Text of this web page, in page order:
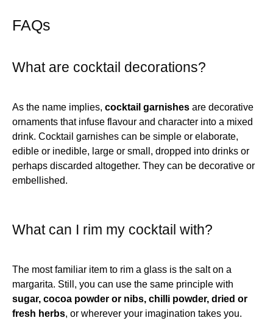
FAQs
What are cocktail decorations?
As the name implies, cocktail garnishes are decorative
ornaments that infuse flavour and character into a mixed
drink. Cocktail garnishes can be simple or elaborate,
edible or inedible, large or small, dropped into drinks or
perhaps discarded altogether. They can be decorative or
embellished.
What can I rim my cocktail with?
The most familiar item to rim a glass is the salt on a
margarita. Still, you can use the same principle with
sugar, cocoa powder or nibs, chilli powder, dried or
fresh herbs, or wherever your imagination takes you.